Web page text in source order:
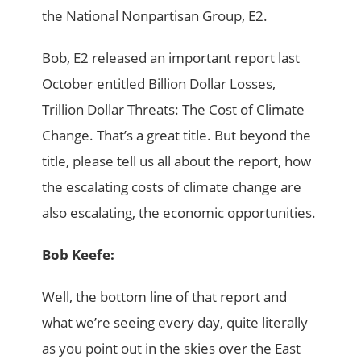
the National Nonpartisan Group, E2.
Bob, E2 released an important report last
October entitled Billion Dollar Losses,
Trillion Dollar Threats: The Cost of Climate
Change. That’s a great title. But beyond the
title, please tell us all about the report, how
the escalating costs of climate change are
also escalating, the economic opportunities.
Bob Keefe:
Well, the bottom line of that report and
what we’re seeing every day, quite literally
as you point out in the skies over the East